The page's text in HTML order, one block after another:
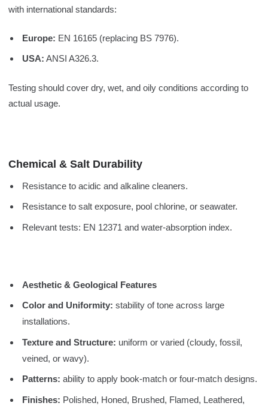
with international standards:
Europe: EN 16165 (replacing BS 7976).
USA: ANSI A326.3.
Testing should cover dry, wet, and oily conditions according to
actual usage.
Chemical & Salt Durability
Resistance to acidic and alkaline cleaners.
Resistance to salt exposure, pool chlorine, or seawater.
Relevant tests: EN 12371 and water-absorption index.
Aesthetic & Geological Features
Color and Uniformity: stability of tone across large
installations.
Texture and Structure: uniform or varied (cloudy, fossil,
veined, or wavy).
Patterns: ability to apply book-match or four-match designs.
Finishes: Polished, Honed, Brushed, Flamed, Leathered,